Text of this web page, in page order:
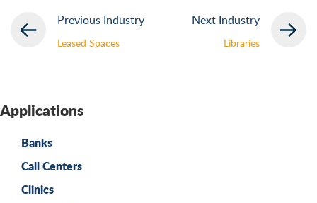
Previous Industry
Leased Spaces
Next Industry
Libraries
Applications
Banks
Call Centers
Clinics